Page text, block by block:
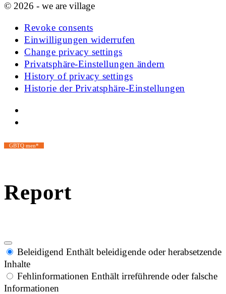
© 2026 - we are village
Revoke consents
Einwilligungen widerrufen
Change privacy settings
Privatsphäre-Einstellungen ändern
History of privacy settings
Historie der Privatsphäre-Einstellungen
GBTQ men*
Report
Beleidigend Enthält beleidigende oder herabsetzende
Inhalte
Fehlinformationen Enthält irreführende oder falsche
Informationen